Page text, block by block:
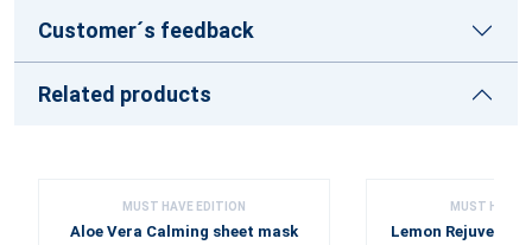
Customer´s feedback
Related products
MUST HAVE EDITION
Aloe Vera Calming sheet mask
MUST HAVE
Lemon